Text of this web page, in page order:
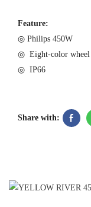
Feature:
◎ Philips 450W
◎ Eight-color wheel
◎ IP66
Share with: